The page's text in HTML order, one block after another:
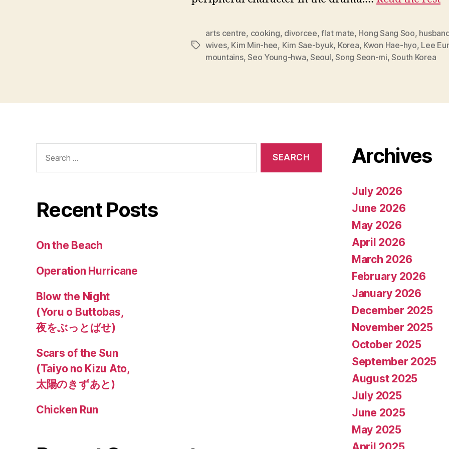
Tags
arts centre, cooking, divorcee,flat mate, Hong Sang Soo,
wives, Kim Min-hee, Kim Sae-byuk, Korea, Kwon Hae-hyo, Lee
mountains,Seo Young-hwa,Seoul,Song Seon-mi,South Korea
for:
Recent Posts
On the Beach
Operation Hurricane
Blow the Night
(Yoru o Buttobas,
夜をぶっとばせ)
Scars of the Sun
(Taiyo no Kizu Ato,
太陽のきずあと)
Chicken Run
Archives
July 2026
June 2026
May 2026
April 2026
March 2026
February 2026
January 2026
December 2025
November 2025
October 2025
September 2025
August 2025
July 2025
June 2025
May 2025